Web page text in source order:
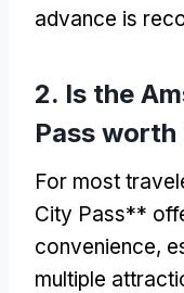
advance is
2. Is the
Pass worth
For most
City Pass**
convenience,
multiple